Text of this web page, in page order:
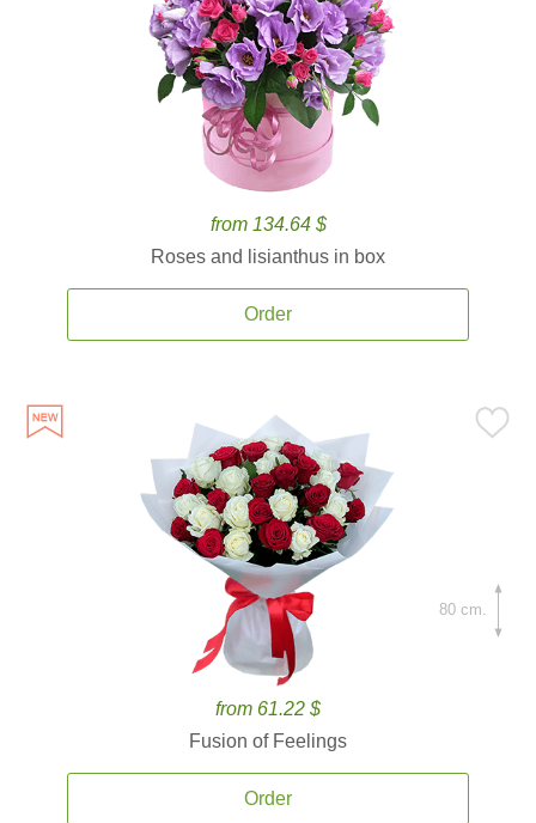
from 134.64 $
Roses and lisianthus in box
Order
from 61.22 $
Fusion of Feelings
Order
80 cm.